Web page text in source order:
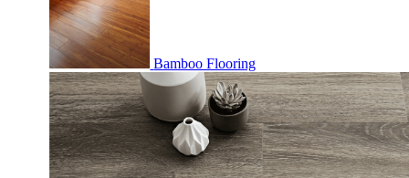
Bamboo Flooring